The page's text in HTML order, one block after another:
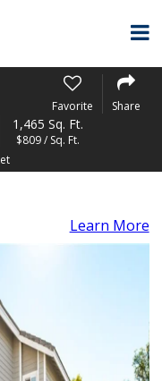
Favorite Share
1,465 Sq. Ft.
$809 / Sq. Ft.
Learn More